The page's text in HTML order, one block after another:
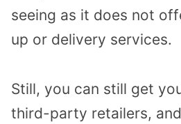
seeing as it does not
up or delivery services.
Still, you can still get
third-party retailers,